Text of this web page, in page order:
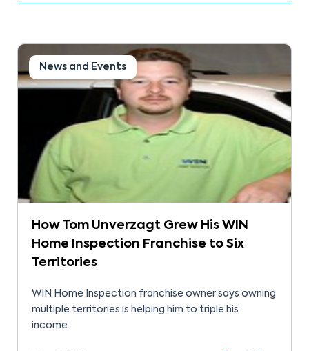
News and Events
How Tom Unverzagt Grew His WIN
Home Inspection Franchise to Six
Territories
WIN Home Inspection franchise owner says owning
multiple territories is helping him to triple his
income.